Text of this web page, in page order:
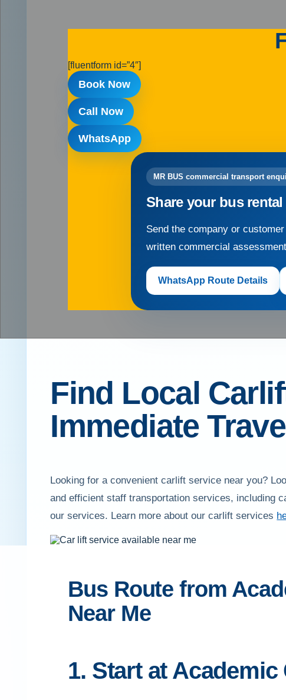
[fluentform id=”4″]
Book Now
Call Now
WhatsApp
MR BUS commercial transport
Share your bus
Send the company or
written commercial
WhatsApp Route Details
Find Local
Immediate
Looking for a convenient carlift service near you?
and efficient staff transportation services, including
our services. Learn more about our carlift services
Bus Route from
Near Me
1. Start at Academic